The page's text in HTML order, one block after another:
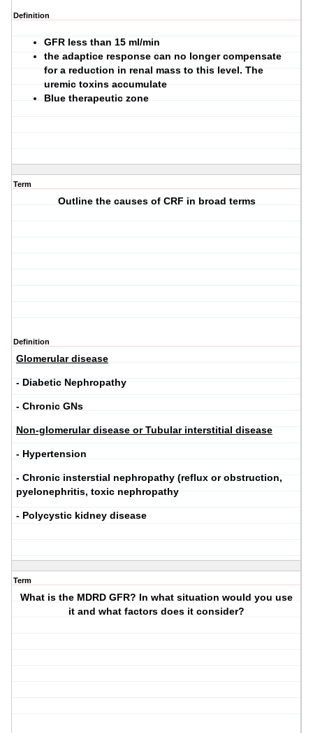
Definition
GFR less than 15 ml/min
the adaptice response can no longer compensate
for a reduction in renal mass to this level. The
uremic toxins accumulate
Blue therapeutic zone
Term
Outline the causes of CRF in broad terms
Definition
Glomerular disease
- Diabetic Nephropathy
- Chronic GNs
Non-glomerular disease or Tubular interstitial disease
- Hypertension
- Chronic insterstial nephropathy (reflux or obstruction,
pyelonephritis, toxic nephropathy
- Polycystic kidney disease
Term
What is the MDRD GFR? In what situation would you use
it and what factors does it consider?